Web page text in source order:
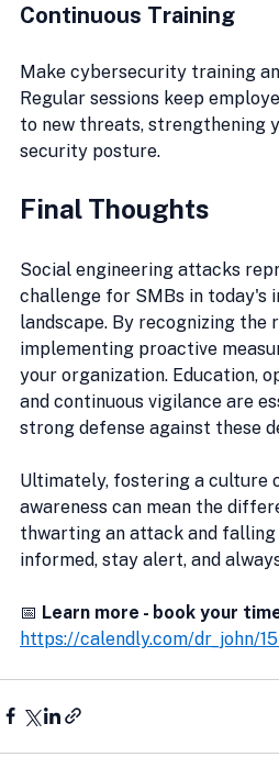
Continuous Training
Make cybersecurity training
Regular sessions keep
to new threats, strengthening
security posture.
Final Thoughts
Social engineering attacks
challenge for SMBs in today's
landscape. By recognizing the
implementing proactive
your organization. Education,
and continuous vigilance are
strong defense against these
Ultimately, fostering a culture
awareness can mean the
thwarting an attack and
informed, stay alert, and
📅 Learn more - book your
https://calendly.com/dr_john/